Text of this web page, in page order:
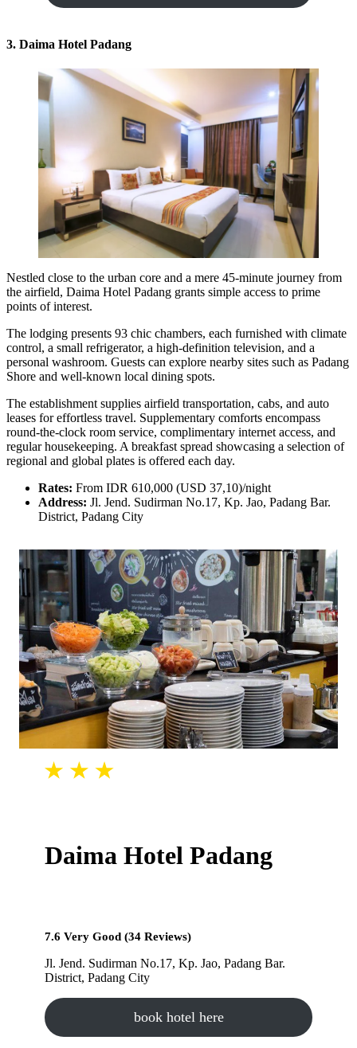
3. Daima Hotel Padang
Nestled close to the urban core and a mere 45-minute journey from
the airfield, Daima Hotel Padang grants simple access to prime
points of interest.
The lodging presents 93 chic chambers, each furnished with climate
control, a small refrigerator, a high-definition television, and a
personal washroom. Guests can explore nearby sites such as Padang
Shore and well-known local dining spots.
The establishment supplies airfield transportation, cabs, and auto
leases for effortless travel. Supplementary comforts encompass
round-the-clock room service, complimentary internet access, and
regular housekeeping. A breakfast spread showcasing a selection of
regional and global plates is offered each day.
Rates: From IDR 610,000 (USD 37,10)/night
Address: Jl. Jend. Sudirman No.17, Kp. Jao, Padang Bar.
District, Padang City
Daima Hotel Padang
7.6 Very Good (34 Reviews)
Jl. Jend. Sudirman No.17, Kp. Jao, Padang Bar.
District, Padang City
book hotel here